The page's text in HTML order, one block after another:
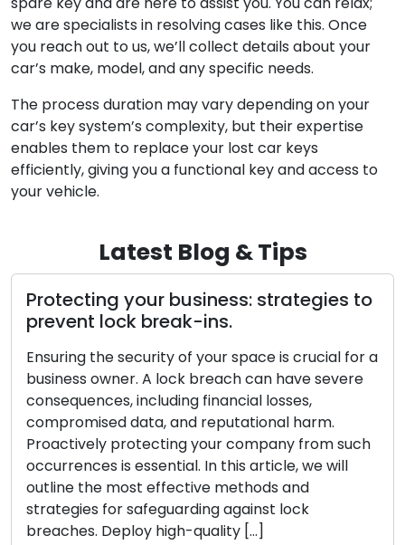
Lose your car keys in Rancho Palos Verdes, CA? We
know the challenges that come with not having a
spare key and are here to assist you. You can relax;
you reach out to us, we’ll collect details about your
car’s make, model, and any specific needs.
The process duration may vary depending on your
car’s key system’s complexity, but their expertise
Latest Blog & Tips
Steps to enhance security and protect
your business from lock break-ins
As a business owner, it is critical to maintain the
security of your space. A lock breach can result
in significant financial losses, compromised
sensitive information, and damage to your
reputation. Being proactive in securing your
company from such events is of great